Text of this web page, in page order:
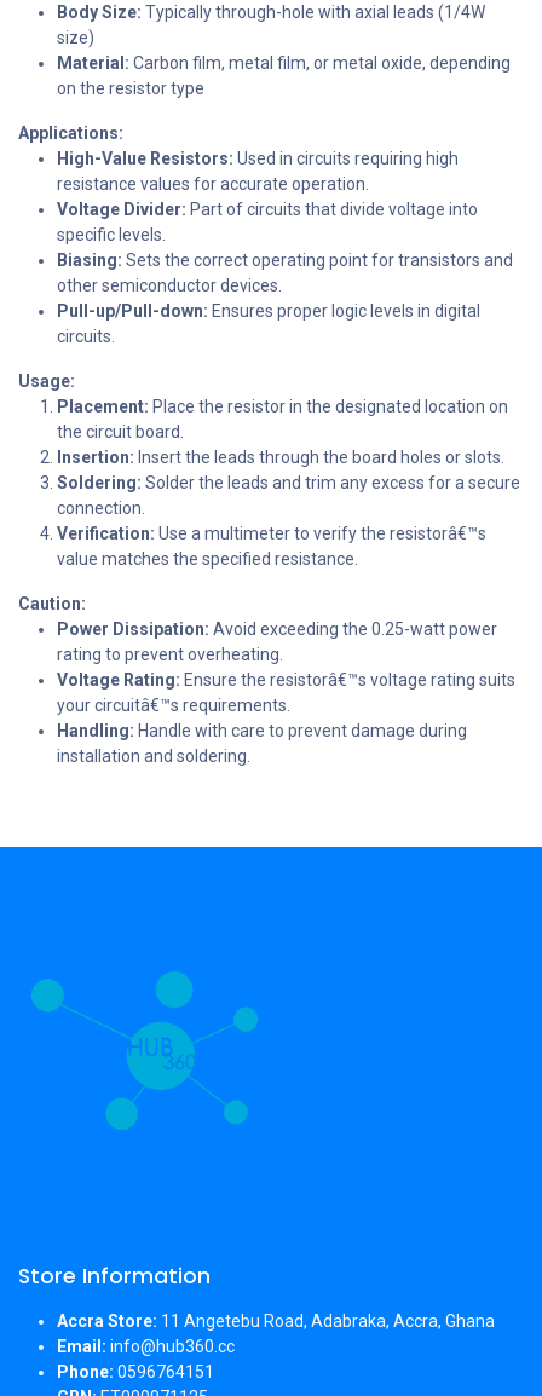
Body Size: Typically through-hole with axial leads (1/4W
size)
Material: Carbon film, metal film, or metal oxide, depending
on the resistor type
Applications:
High-Value Resistors: Used in circuits requiring high
resistance values for accurate operation.
Voltage Divider: Part of circuits that divide voltage into
specific levels.
Biasing: Sets the correct operating point for transistors and
other semiconductor devices.
Pull-up/Pull-down: Ensures proper logic levels in digital
circuits.
Usage:
Placement: Place the resistor in the designated location on
the circuit board.
Insertion: Insert the leads through the board holes or slots.
Soldering: Solder the leads and trim any excess for a secure
connection.
Verification: Use a multimeter to verify the resistorâ€™s
value matches the specified resistance.
Caution:
Power Dissipation: Avoid exceeding the 0.25-watt power
rating to prevent overheating.
Voltage Rating: Ensure the resistorâ€™s voltage rating suits
your circuitâ€™s requirements.
Handling: Handle with care to prevent damage during
installation and soldering.
Store Information
Accra Store: 11 Angetebu Road, Adabraka, Accra, Ghana
Email: info@hub360.cc
Phone: 0596764151